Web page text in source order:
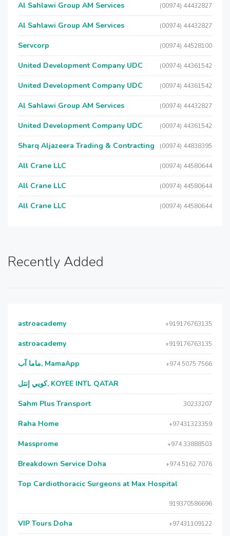
Al Sahlawi Group AM Services (00974) 44432827
Al Sahlawi Group AM Services (00974) 44432827
Servcorp (00974) 44528100
United Development Company UDC (00974) 44361542
United Development Company UDC (00974) 44361542
Al Sahlawi Group AM Services (00974) 44432827
United Development Company UDC (00974) 44361542
Sharq Aljazeera Trading & Contracting (00974) 44838395
All Crane LLC (00974) 44580644
All Crane LLC (00974) 44580644
All Crane LLC (00974) 44580644
Recently Added
astroacademy +919176763135
astroacademy +919176763135
ماما آب, MamaApp +974 5075 7566
كويي إنتل, KOYEE INTL QATAR
Sahm Plus Transport 30233207
Raha Home +97431323359
Massprome +974 33888503
Breakdown Service Doha +974 5162 7076
Top Cardiothoracic Surgeons at Max Hospital
919370586696
VIP Tours Doha +97431109122